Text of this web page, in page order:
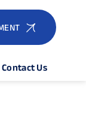
Contact Us